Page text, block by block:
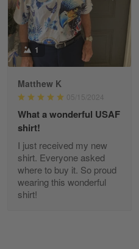
Kevin
Apr 29
Replaced erroneous
Reply from Gearvet
Diane Graham
Apr 25
I found this company by
1
Matthew K
05/15/2024
What a wonderful USAF
shirt!
I just received my new
shirt. Everyone asked
where to buy it. So proud
wearing this wonderful
shirt!